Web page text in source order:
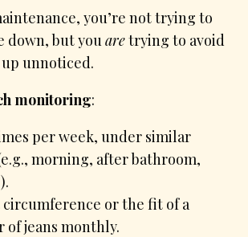
you’re not trying to
down, but youaretrying to avoid
unnoticed.
monitoring:
per week, under similar
morning, after bathroom,
circumference or the fit of a
of jeans monthly.